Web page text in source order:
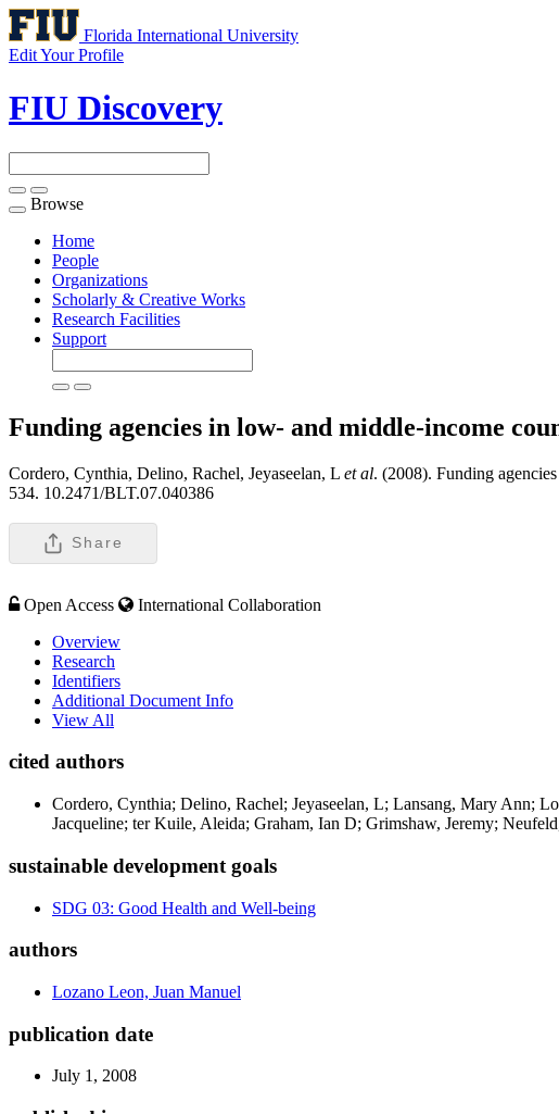
Florida International University
Edit Your Profile
FIU Discovery
Toggle
navigation
Browse
Home
People
Organizations
Scholarly & Creative Works
Research Facilities
Support
Funding agencies in low- and middle-income
Cordero, Cynthia, Delino, Rachel, Jeyaseelan, L et al. (2008). Funding
534. 10.2471/BLT.07.040386
Share
Open Access
International Collaboration
Overview
Research
Identifiers
Additional Document Info
View All
cited authors
Cordero, Cynthia; Delino, Rachel; Jeyaseelan, L; Lansang, Mary Ann;
Jacqueline; ter Kuile, Aleida; Graham, Ian D; Grimshaw, Jeremy;
sustainable development goals
SDG 03: Good Health and Well-being
authors
Lozano Leon, Juan Manuel
publication date
July 1, 2008